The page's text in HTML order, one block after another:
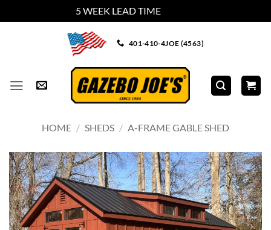
5 WEEK LEAD TIME
401-410-4JOE (4563)
HOME / SHEDS / A-FRAME GABLE SHED